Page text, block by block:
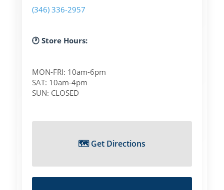
(346) 336-2957
🕐 Store Hours:
MON-FRI: 10am-6pm
SAT: 10am-4pm
SUN: CLOSED
🗺️ Get Directions